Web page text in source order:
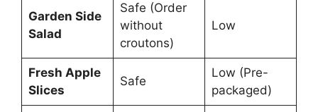
Garden Side
Salad
Safe (Order
without
croutons)
Low
Fresh Apple
Slices
Safe
Low (Pre-
packaged)